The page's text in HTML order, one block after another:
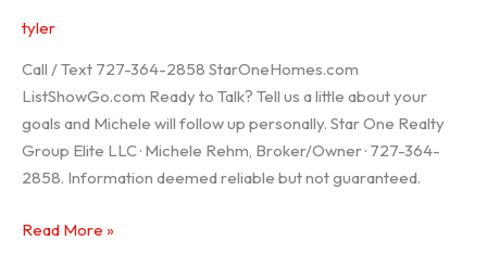
tyler
Call / Text 727-364-2858 StarOneHomes.com
ListShowGo.com Ready to Talk? Tell us a little about your
goals and Michele will follow up personally. Star One Realty
Group Elite LLC · Michele Rehm, Broker/Owner · 727-364-
2858. Information deemed reliable but not guaranteed.
Port
Read More »